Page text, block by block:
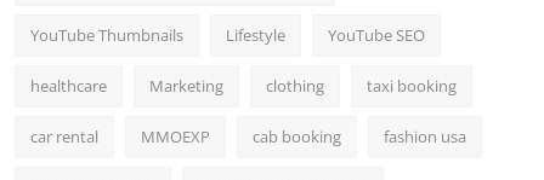
YouTube Thumbnails Lifestyle YouTube SEO
healthcare Marketing clothing taxi booking
car rental MMOEXP cab booking fashion usa